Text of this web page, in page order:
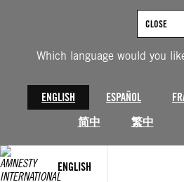
Which language would you
ENGLISH ESPAÑOL
简中
繁中
CLOSE
ENGLISH